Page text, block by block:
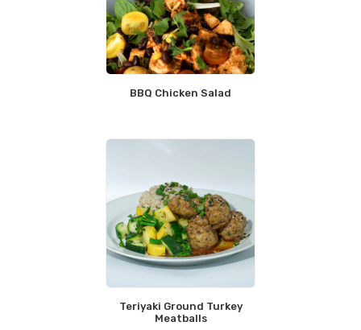
BBQ Chicken Salad
Teriyaki Ground Turkey
Meatballs